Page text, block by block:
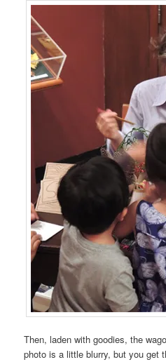
Then, laden with goodies, the
photo is a little blurry, but you get